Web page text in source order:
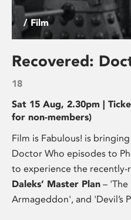
/ Film
Recovered:
18
Sat 15 Aug, 2.30pm |
for non-members)
Film is Fabulous! is
Doctor Who episodes to
to experience the
Daleks’ Master Plan –
Armageddon', and 'Devil’s